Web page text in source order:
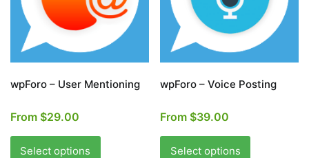
chosen
the
chosen
on
the
wpForo – User Mentioning
From $29.00
Select options
wpForo – Voice Posting
From $39.00
Select options